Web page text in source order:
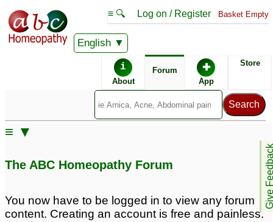
English
≡ 🔍 Log on / Register Basket Empty
i
About
Forum ✚
App
Store
Give
≡ ▼
Allergies
Eczema
The ABC Homeopathy Forum
You now have to be logged in to view any forum
content. Creating an account is free and painless.